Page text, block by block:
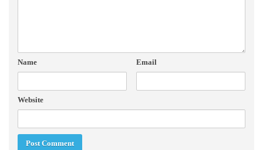
Name Email
Website